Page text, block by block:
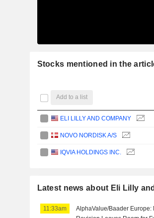
Stocks mentioned in the
Add to a list
ELI LILLY AND COMPANY
NOVO NORDISK A/S
IQVIA HOLDINGS INC.
Latest news about Eli Lilly
11:33am
AlphaValue/Baader Europe: